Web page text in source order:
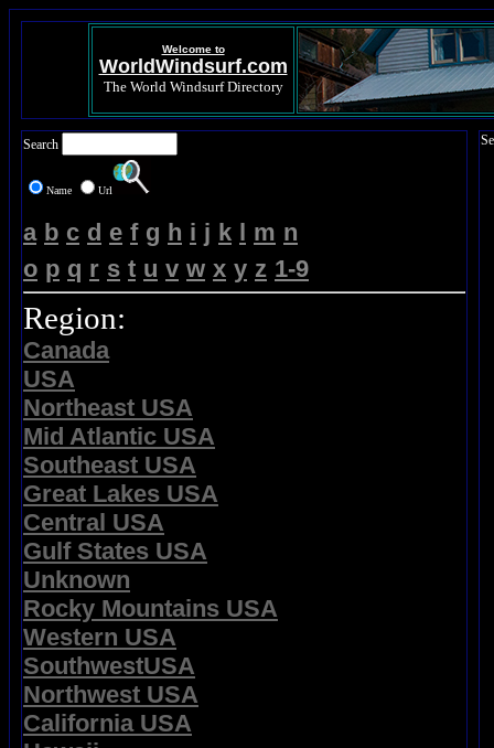
Welcome to
WorldWindsurf.com
The World Windsurf Directory
Search
Name Url
a b c d e f g h i j k l m n
o p q r s t u v w x y z 1-9
Region:
Canada
USA
Northeast USA
Mid Atlantic USA
Southeast USA
Great Lakes USA
Central USA
Gulf States USA
Unknown
Rocky Mountains USA
Western USA
SouthwestUSA
Northwest USA
California USA